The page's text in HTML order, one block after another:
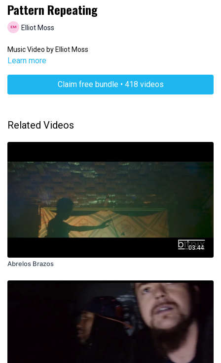
Pattern Repeating
Elliot Moss
Music Video by Elliot Moss
Learn more
Claim free bundle • 418 videos
Related Videos
03:44
Abrelos Brazos